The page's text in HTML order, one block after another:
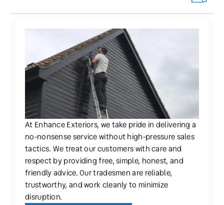
At Enhance Exteriors, we take pride in delivering a
no-nonsense service without high-pressure sales
tactics. We treat our customers with care and
respect by providing free, simple, honest, and
friendly advice. Our tradesmen are reliable,
trustworthy, and work cleanly to minimize
disruption.